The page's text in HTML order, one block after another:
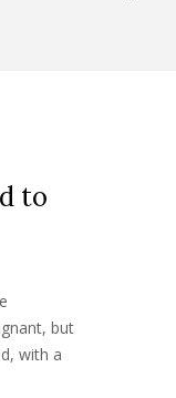
to
but
with a